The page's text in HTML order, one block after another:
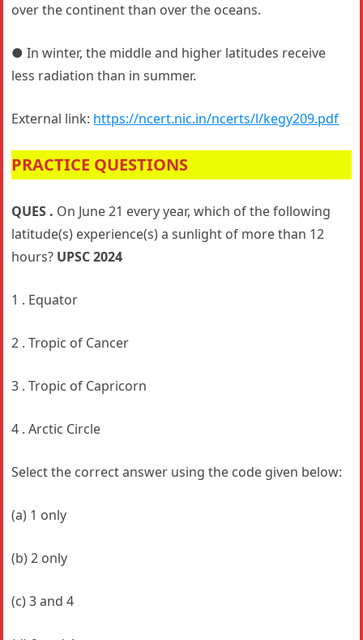
over the continent than over the oceans.
● In winter, the middle and higher latitudes receive
less radiation than in summer.
External link: https://ncert.nic.in/ncerts/l/kegy209.pdf
PRACTICE QUESTIONS
QUES . On June 21 every year, which of the following
latitude(s) experience(s) a sunlight of more than 12
hours? UPSC 2024
1 . Equator
2 . Tropic of Cancer
3 . Tropic of Capricorn
4 . Arctic Circle
Select the correct answer using the code given below:
(a) 1 only
(b) 2 only
(c) 3 and 4